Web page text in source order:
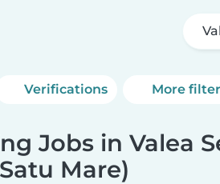
Verifications More
Jobs in Valea
Mare)